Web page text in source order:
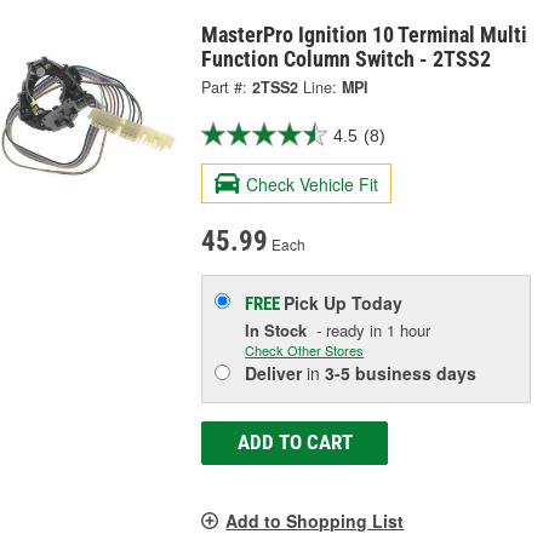
MasterPro Ignition 10 Terminal Multi
Function Column Switch - 2TSS2
Part #: 2TSS2 Line: MPI
4.5 (8)
Check Vehicle Fit
45.99 Each
FREE Pick UpToday
In Stock - ready in 1 hour
Check Other Stores
Deliverin3-5 business days
ADD TO CART
Add to Shopping List